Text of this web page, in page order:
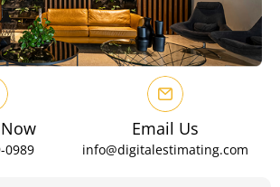
0989
Email Us
info@digitalestimating.com